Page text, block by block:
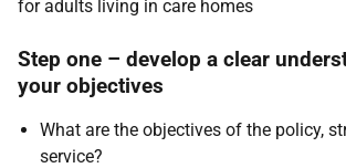
for adults living in care homes
Step one – develop a clear
your objectives
What are the objectives of the policy,
service?